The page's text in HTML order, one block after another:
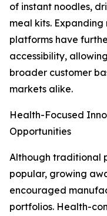
of instant noodles,
meal kits.
platforms have
accessibility,
broader customer
markets alike.
Health-Focused
Opportunities
Although traditional
popular, growing
encouraged
portfolios. Health-